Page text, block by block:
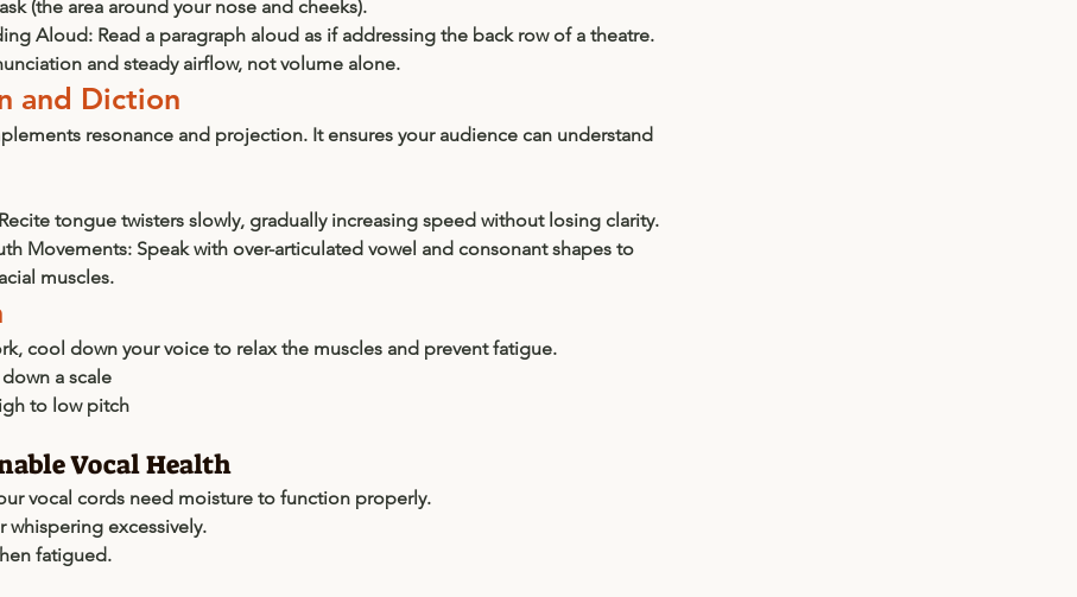
(the area around your nose and cheeks).
Aloud: Read a paragraph aloud as if addressing the back row of a theatre.
and steady airflow, not volume alone.
and Diction
resonance and projection. It ensures your audience can understand
Recite tongue twisters slowly, gradually increasing speed without losing clarity.
Movements: Speak with over-articulated vowel and consonant shapes to
muscles.
cool down your voice to relax the muscles and prevent fatigue.
a scale
to low pitch
Vocal Health
vocal cords need moisture to function properly.
excessively.
fatigued.